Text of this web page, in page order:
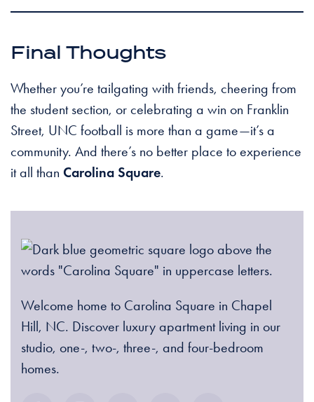
Final Thoughts
Whether you’re tailgating with friends, cheering from
the student section, or celebrating a win on Franklin
Street, UNC football is more than a game—it’s a
community. And there’s no better place to experience
it all than Carolina Square.
Welcome home to Carolina Square in Chapel
Hill, NC. Discover luxury apartment living in our
studio, one-, two-, three-, and four-bedroom
homes.